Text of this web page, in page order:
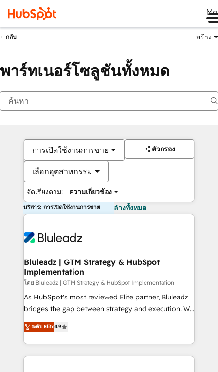
กลับ สร้าง
พาร์ทเนอร์โซลูชันทั้งหมด
การเปิดใช้งานการขาย
เลือกอุตสาหกรรม
จัดเรียงตาม: ความเกี่ยวข้อง
ตัวกรอง
บริการ: การเปิดใช้งานการขาย ล้างทั้งหมด
Bluleadz | GTM Strategy & HubSpot
Implementation
โดย Bluleadz | GTM Strategy & HubSpot Implementation
As HubSpot's most reviewed Elite partner, Bluleadz
bridges the gap between strategy and execution. We
don't just "set up tools" — we install the GTM
Operating System (GTM OS) to align your leadership
and engineer a portal that drives predictable
revenue velocity. 🚀 GTM Strategy & Alignment
ระดับ Elite4.9